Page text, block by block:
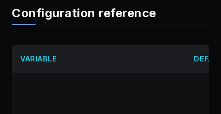
Configuration reference
VARIABLE